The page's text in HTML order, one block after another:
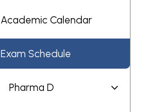
Academic Calendar
Exam Schedule
Pharma D